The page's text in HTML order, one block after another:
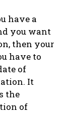
have a
you want
then your
have to
of
It
the
of